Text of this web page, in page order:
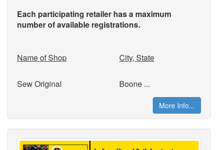
Each participating retailer has a maximum
number of available registrations.
Name of Shop City, State
Sew Original Boone ...
More Info...